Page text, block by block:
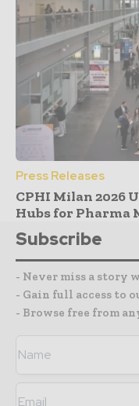
Press Releases
CPHI Milan 2026
Hubs for
Subscribe
- Never miss a
- Gain full access to
- Browse free from